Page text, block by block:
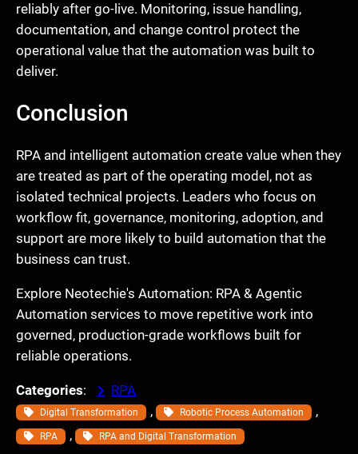
reliably after go-live. Monitoring, issue handling,
documentation, and change control protect the
operational value that the automation was built to
deliver.
Conclusion
RPA and intelligent automation create value when they
are treated as part of the operating model, not as
isolated technical projects. Leaders who focus on
workflow fit, governance, monitoring, adoption, and
support are more likely to build automation that the
business can trust.
Explore Neotechie's Automation: RPA & Agentic
Automation services to move repetitive work into
governed, production-grade workflows built for
reliable operations.
Categories: RPA
Digital Transformation , Robotic Process Automation ,
RPA , RPA and Digital Transformation